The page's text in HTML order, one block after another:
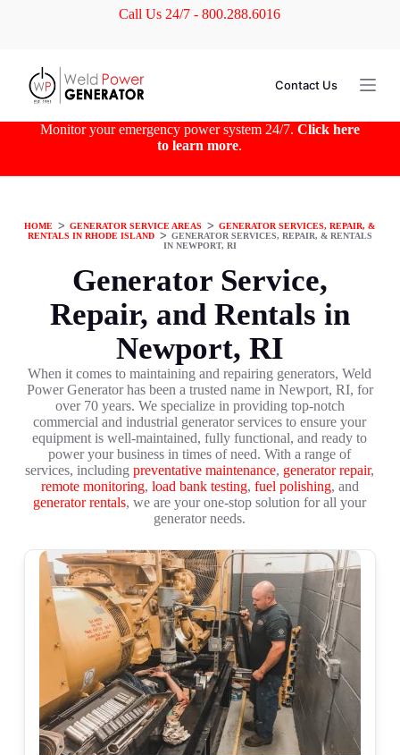
e
Call Us 24/7 - 800.288.6016
Contact Us
Monitor your emergency power system 24/7. Click here
to learn more.
HOME ᐳGENERATOR SERVICE AREAS ᐳGENERATOR SERVICES, REPAIR, &
RENTALS IN RHODE ISLANDᐳ GENERATOR SERVICES, REPAIR, & RENTALS
IN NEWPORT, RI
Generator Service,
Repair, and Rentals in
Newport, RI
When it comes to maintaining and repairing generators, Weld
Power Generator has been a trusted name in Newport, RI, for
over 70 years. We specialize in providing top-notch
commercial and industrial generator services to ensure your
equipment is well-maintained, fully functional, and ready to
power your business in times of need. With a range of
services, includingpreventative maintenance, generator repair,
remote monitoring, load bank testing, fuel polishing, and
generator rentals, we are your one-stop solution for all your
generator needs.